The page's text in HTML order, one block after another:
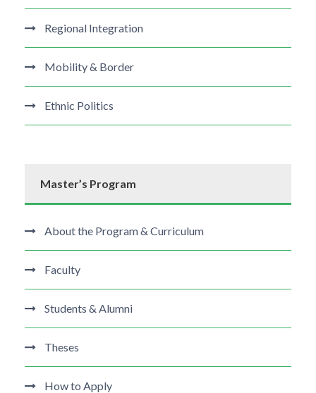
Regional Integration
Mobility & Border
Ethnic Politics
Master’s Program
About the Program & Curriculum
Faculty
Students & Alumni
Theses
How to Apply